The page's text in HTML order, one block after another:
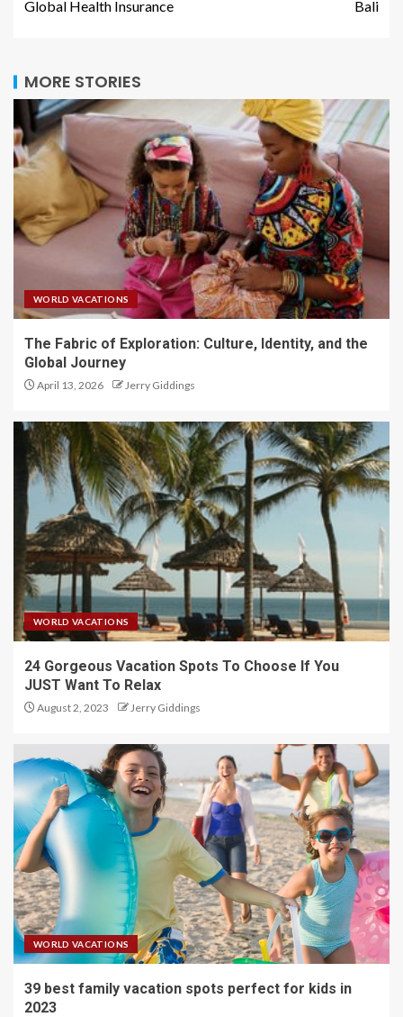
Global Health Insurance Bali
MORE STORIES
WORLD VACATIONS
The Fabric of Exploration: Culture, Identity, and the
Global Journey
April 13, 2026 Jerry Giddings
WORLD VACATIONS
24 Gorgeous Vacation Spots To Choose If You
JUST Want To Relax
August 2, 2023 Jerry Giddings
WORLD VACATIONS
39 best family vacation spots perfect for kids in
2023